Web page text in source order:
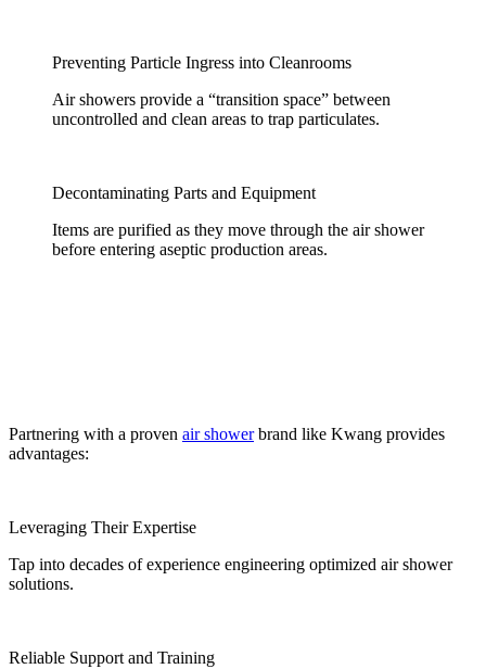
Preventing Particle Ingress into Cleanrooms
Air showers provide a “transition space” between
uncontrolled and clean areas to trap particulates.
Decontaminating Parts and Equipment
Items are purified as they move through the air shower
before entering aseptic production areas.
Partnering with a proven air showerbrand like Kwang provides
advantages:
Leveraging Their Expertise
Tap into decades of experience engineering optimized air shower
solutions.
Reliable Support and Training